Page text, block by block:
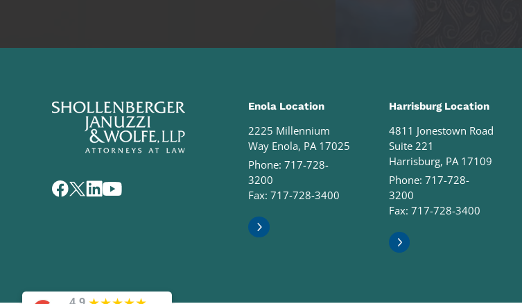
Enola Location
2225 Millennium
Way Enola, PA 17025
Phone:717-728-
3200
Fax: 717-728-3400
Harrisburg Location
4811 Jonestown Road
Suite 221
Harrisburg, PA 17109
Phone: 717-728-
3200
Fax: 717-728-3400